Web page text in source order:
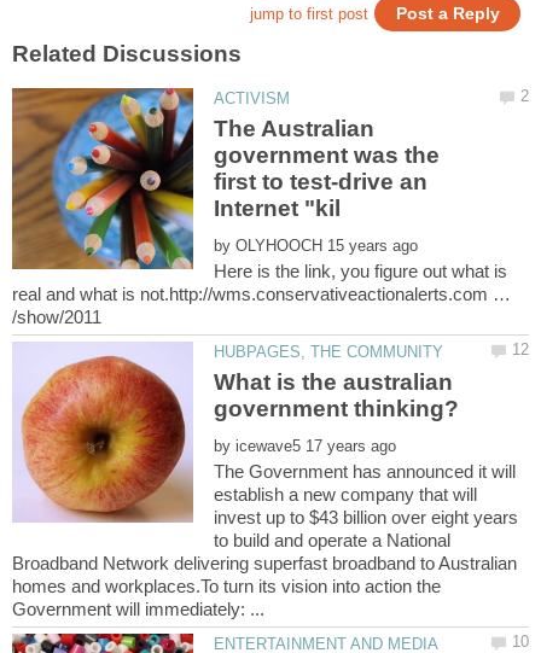
The Australian
government was the
first to test-drive an
by
Here is the link, you figure out what is
real and what is not.http://wms.conservativeactionalerts.com …
What is the australian
by
The Government has announced it will
establish a new company that will
invest up to $43 billion over eight years
to build and operate a National
Broadband Network delivering superfast broadband to Australian
homes and workplaces.To turn its vision into action the